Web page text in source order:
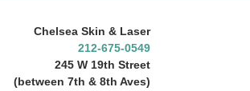
Chelsea Skin & Laser
212-675-0549
245 W 19th Street
(between 7th & 8th Aves)